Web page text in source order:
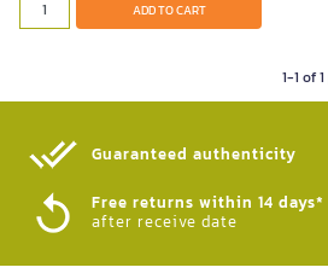
ADD TO CART
1-1 of
Guaranteed authenticity​
Free returns within 14 days*
after receive date